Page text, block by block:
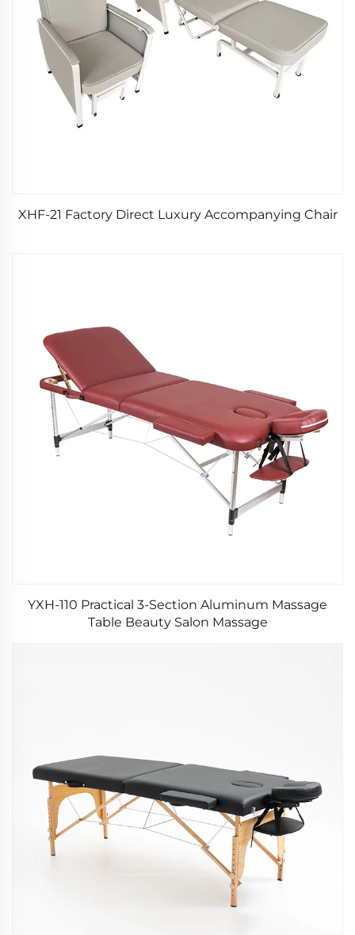
XHF-21 Factory Direct Luxury Accompanying Chair
YXH-110 Practical 3-Section Aluminum Massage
Table Beauty Salon Massage